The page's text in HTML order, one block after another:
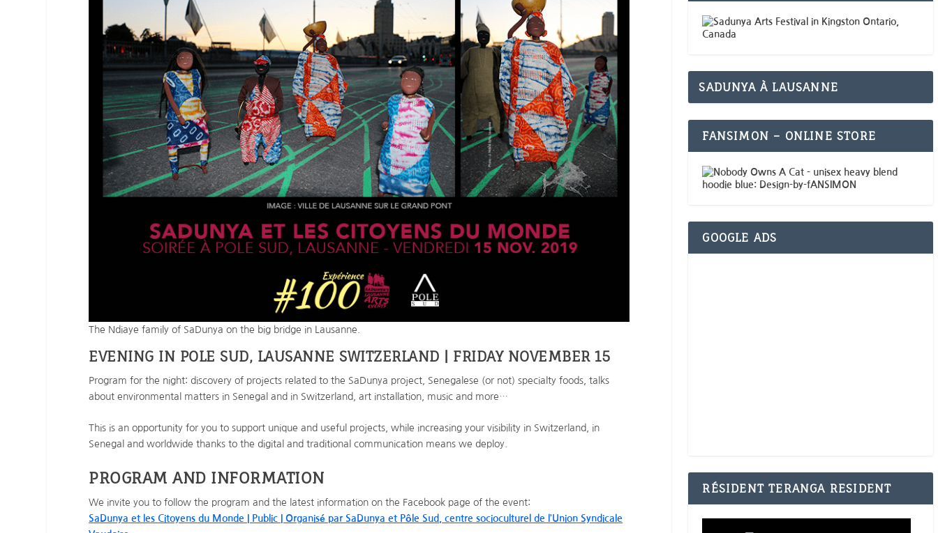
The Ndiaye family of SaDunya on the big bridge in Lausanne.
EVENING IN POLE SUD, LAUSANNE SWITZERLAND | FRIDAY NOVEMBER 15
Program for the night: discovery of projects related to the SaDunya project, Senegalese (or not) specialty foods, talks
about environmental matters in Senegal and in Switzerland, art installation, music and more…
This is an opportunity for you to support unique and useful projects, while increasing your visibility in Switzerland, in
Senegal and worldwide thanks to the digital and traditional communication means we deploy.
PROGRAM AND INFORMATION
We invite you to follow the program and the latest information on the Facebook page of the event:
SaDunya et les Citoyens du Monde | Public | Organisé par SaDunya et Pôle Sud, centre socioculturel de l’Union Syndicale
SADUNYA À LAUSANNE
FANSIMON – ONLINE STORE
GOOGLE ADS
RÉSIDENT TERANGA RESIDENT